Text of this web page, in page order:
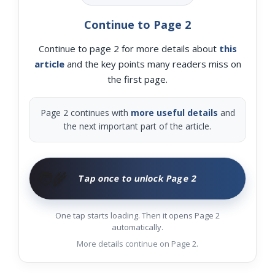
Continue to Page 2
Continue to page 2 for more details about this
articleand the key points many readers miss on
the first page.
Page 2 continues with more useful details and
the next important part of the article.
Tap once to unlock Page 2
One tap starts loading. Then it opens Page 2
automatically.
More details continue on Page 2.